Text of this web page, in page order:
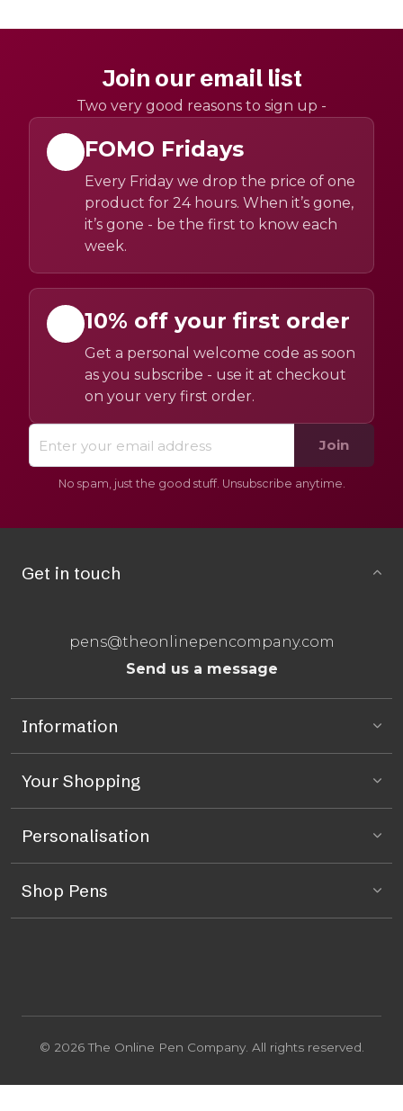
Join our email list
Two very good reasons to sign up -
FOMO Fridays
Every Friday we drop the price of one
product for 24 hours. When it’s gone,
it’s gone - be the first to know each
week.
10% off your first order
Get a personal welcome code as soon
as you subscribe - use it at checkout
on your very first order.
Join
No spam, just the good stuff. Unsubscribe anytime.
Get in touch
pens@theonlinepencompany.com
Send us a message
Information
Your Shopping
Personalisation
Shop Pens
© 2026 The Online Pen Company. All rights reserved.